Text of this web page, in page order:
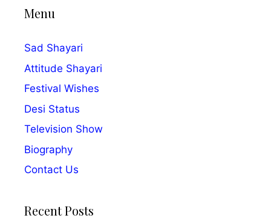
Menu
Sad Shayari
Attitude Shayari
Festival Wishes
Desi Status
Television Show
Biography
Contact Us
Recent Posts